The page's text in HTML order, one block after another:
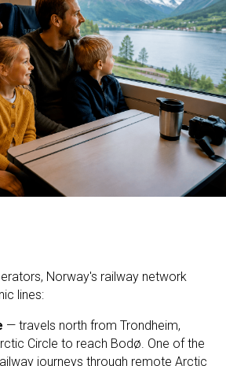
Norway's railway network
lines:
— travels north from Trondheim,
Circle to reach Bodø. One of the
journeys through remote Arctic